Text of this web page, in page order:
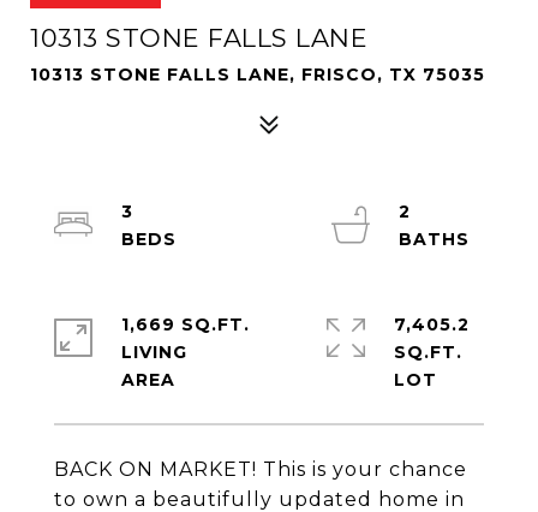
10313 STONE FALLS LANE
10313 STONE FALLS LANE, FRISCO, TX 75035
BACK ON MARKET! This is your chance
to own a beautifully updated home in
3
2
1,669 SQ.FT.
LIVING
7,405.2
SQ.FT.